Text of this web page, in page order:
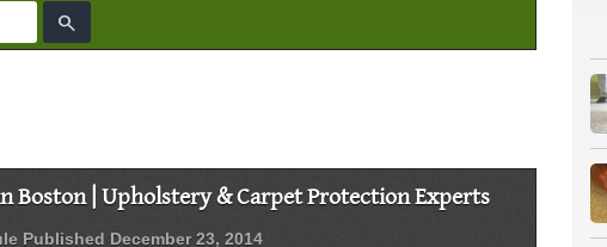
search
Boston | Upholstery & Carpet Protection Experts
Published December 23, 2014